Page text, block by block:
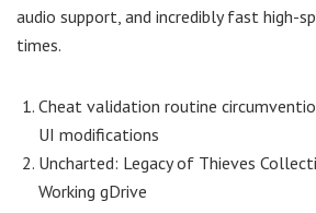
audio support, and incredibly fast high-
times.
Cheat validation routine
UI modifications
Uncharted: Legacy of Thieves
Working gDrive